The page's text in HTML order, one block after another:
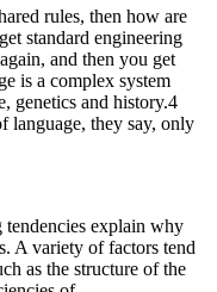
rules, then how are
standard engineering
and then you get
is a complex system
genetics and history.4
language, they say, only
explain why
A variety of factors tend
as the structure of the